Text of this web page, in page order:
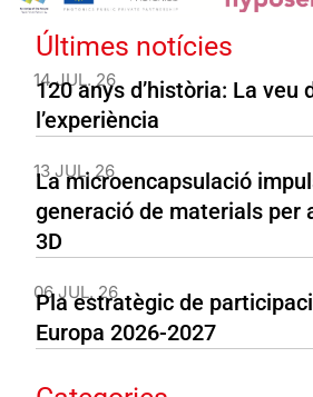
Últimes notícies
14 JUL. 26
120 anys d’història: La veu
l’experiència
13 JUL. 26
La microencapsulació
generació de materials per
3D
06 JUL. 26
Pla estratègic de
Europa 2026-2027